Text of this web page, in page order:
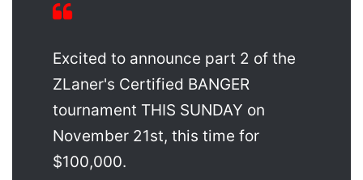
Excited to announce part 2 of the
ZLaner's Certified BANGER
tournament THIS SUNDAY on
November 21st, this time for
$100,000.